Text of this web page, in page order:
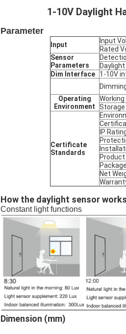
1-10V Daylight
Parameter
Input Input
Rated
Sensor
Parameters
Dim Interface
1-10V
Operating
Environment
Certificate
Standards
IP
Product
Package
Net
How the daylight sensor
Constant light functions
Dimension (mm)